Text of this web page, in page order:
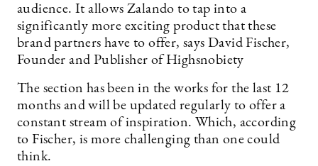
audience. It allows Zalando to tap into a
significantly more exciting product that these
brand partners have to offer, says David Fischer,
Founder and Publisher of Highsnobiety
The section has been in the works for the last 12
months and will be updated regularly to offer a
constant stream of inspiration. Which, according
to Fischer, is more challenging than one could
think.